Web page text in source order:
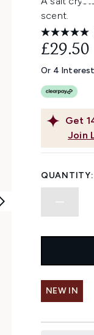
scent.
Get
Join
£29.50
Or 4
QUANTITY:
NEW IN